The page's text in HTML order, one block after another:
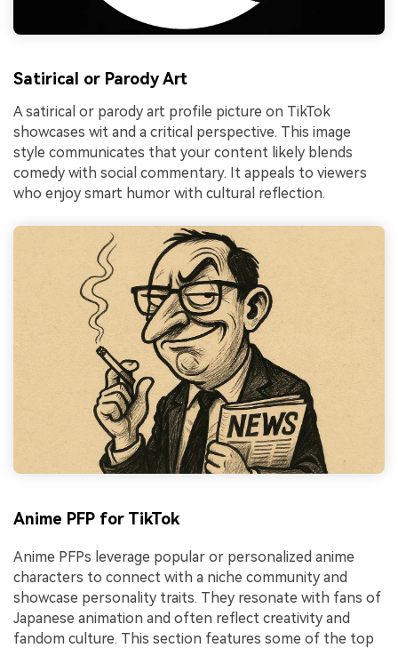
Satirical or Parody Art
A satirical or parody art profile picture on TikTok
showcases wit and a critical perspective. This image
style communicates that your content likely blends
comedy with social commentary. It appeals to viewers
who enjoy smart humor with cultural reflection.
Anime PFP for TikTok
Anime PFPs leverage popular or personalized anime
characters to connect with a niche community and
showcase personality traits. They resonate with fans of
Japanese animation and often reflect creativity and
fandom culture. This section features some of the top